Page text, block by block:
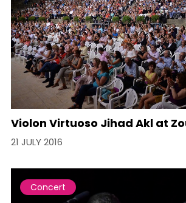
Violon Virtuoso Jihad Akl at
21 JULY 2016
Concert